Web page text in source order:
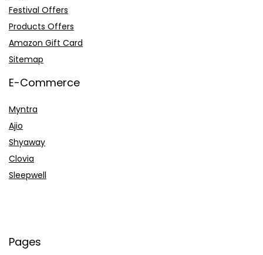
Festival Offers
Products Offers
Amazon Gift Card
Sitemap
E-Commerce
Myntra
Ajio
Shyaway
Clovia
Sleepwell
Pages